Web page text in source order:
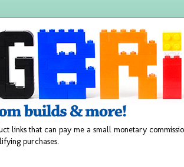
links that can pay me a small monetary
purchases.